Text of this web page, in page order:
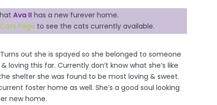
Ava II has a new furever home.
Page to see the cats currently available.
out she is spayed so she belonged to someone
loving this far. Currently don’t know what she’s like
shelter she was found to be most loving & sweet.
foster home as well. She’s a good soul looking
new home.